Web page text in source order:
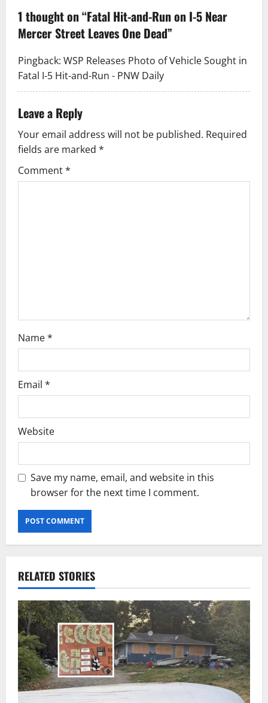
v
i
g
a
t
i
o
n
1 thought on “Fatal Hit-and-Run on I-5 Near
Mercer Street Leaves One Dead”
Pingback: WSP Releases Photo of Vehicle Sought in
Fatal I-5 Hit-and-Run - PNW Daily
Leave a Reply
Your email address will not be published. Required
fields are marked *
Comment*
Name*
Email *
Website
Save my name, email, and website in this
browser for the next time I comment.
RELATED STORIES